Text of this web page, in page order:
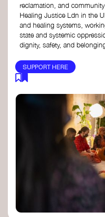
reclamation, and
Healing Justice Ldn in the
and healing systems,
state and systemic
dignity, safety, and
SUPPORT HERE